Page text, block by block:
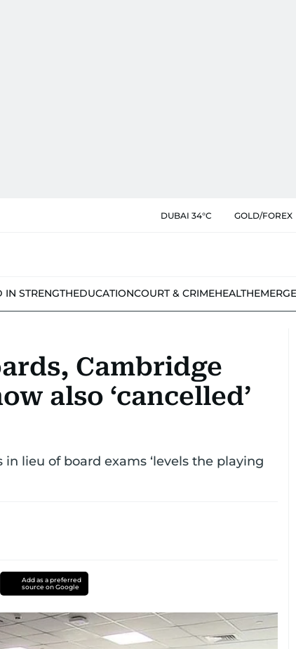
DUBAI 34°C GOLD/FOREX
IN STRENGTHEDUCATIONCOURT & CRIMEHEALTH
Cambridge
also ‘cancelled’
lieu of board exams ‘levels the playing
Add as a preferred
source on Google